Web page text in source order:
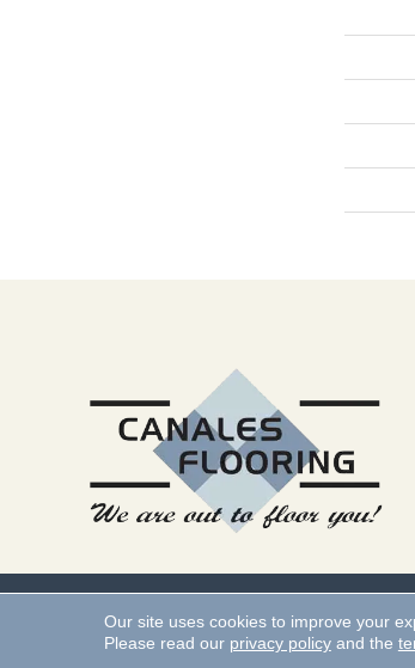
Our site uses cookies to improve your
Please read our privacy policyand the